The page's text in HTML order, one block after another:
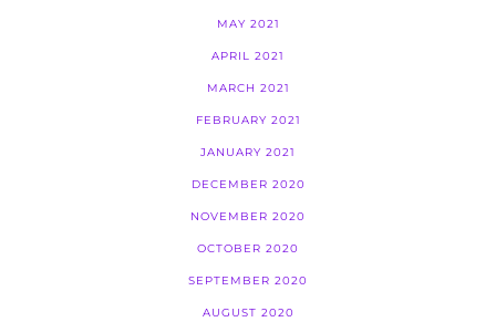
MAY 2021
APRIL 2021
MARCH 2021
FEBRUARY 2021
JANUARY 2021
DECEMBER 2020
NOVEMBER 2020
OCTOBER 2020
SEPTEMBER 2020
AUGUST 2020